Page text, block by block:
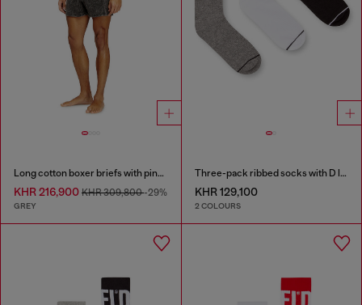
Long cotton boxer briefs with pinstripe denim effect
KHR 216,900 KHR 309,800-29%
GREY
Three-pack ribbed socks with D logo
KHR 129,100
2 COLOURS